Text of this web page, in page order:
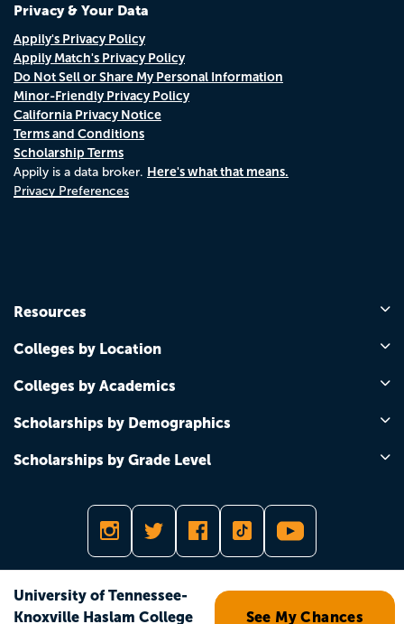
University of Tennessee-
Knoxville Haslam College
See My Chances
Privacy & Your Data
Appily's Privacy Policy
Appily Match's Privacy Policy
Do Not Sell or Share My Personal Information
Minor-Friendly Privacy Policy
California Privacy Notice
Terms and Conditions
Scholarship Terms
Appily is a data broker. Here's what that means.
Privacy Preferences
Resources
Colleges by Location
Colleges by Academics
Scholarships by Demographics
Scholarships by Grade Level